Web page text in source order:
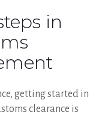
in
getting started in
clearance is